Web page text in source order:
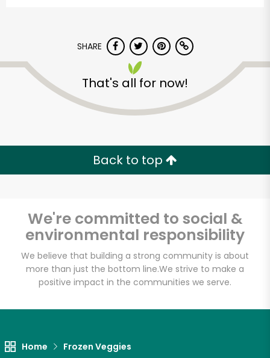
SHARE
That's all for now!
Back to top
We're committed to social &
environmental responsibility
We believe that building a strong community is about
more than just the bottom line.We strive to make a
positive impact in the communities we serve.
Home Frozen Veggies
Unlimited Free Delivery with
Try 30 Days RISK-FREE
Zip code
Email address